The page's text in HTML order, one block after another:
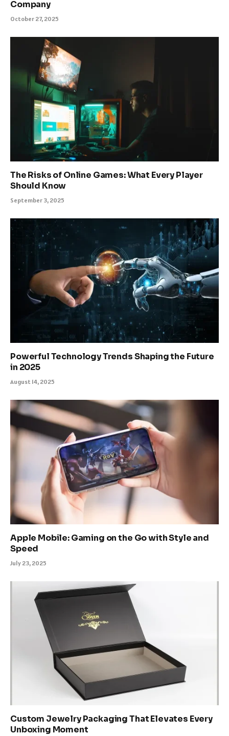
Company
October 27, 2025
The Risks of Online Games: What Every Player
Should Know
September 3, 2025
Powerful Technology Trends Shaping the Future
in 2025
August 14, 2025
Apple Mobile: Gaming on the Go with Style and
Speed
July 23, 2025
Custom Jewelry Packaging That Elevates Every
Unboxing Moment